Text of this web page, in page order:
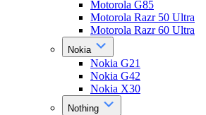
Motorola G85
Motorola Razr 50 Ultra
Motorola Razr 60 Ultra
Nokia
Nokia G21
Nokia G42
Nokia X30
Nothing